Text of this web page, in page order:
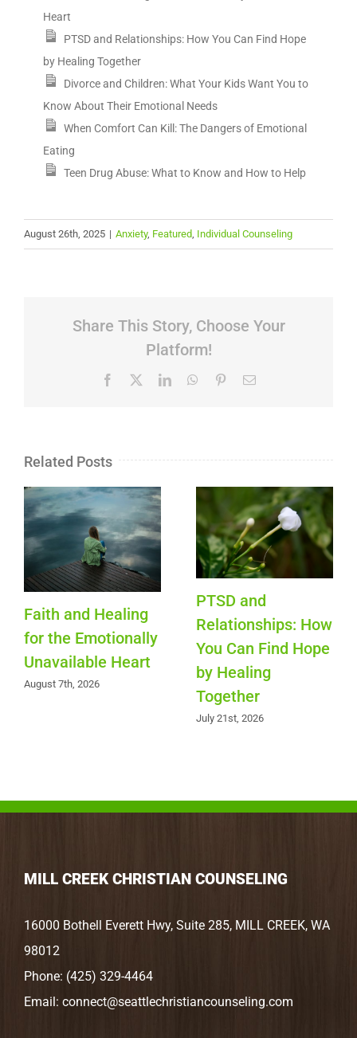
Heart
PTSD and Relationships: How You Can Find Hope
by Healing Together
Divorce and Children: What Your Kids Want You to
Know About Their Emotional Needs
When Comfort Can Kill: The Dangers of Emotional
Eating
Teen Drug Abuse: What to Know and How to Help
August 26th, 2025 | Anxiety, Featured Individual Counseling
Share This Story, Choose Your
Platform!
Facebook LinkedInWhatsApp
PinterestEmail
Related Posts
Faith and Healing
for the Emotionally
Unavailable Heart
August 7th, 2026
PTSD and
Relationships: How
You Can Find Hope
by Healing
Together
July 21st, 2026
MILL CREEK CHRISTIAN COUNSELING
16000 Bothell Everett Hwy, Suite 285, MILL CREEK, WA
98012
Phone: (425) 329-4464
Email: connect@seattlechristiancounseling.com